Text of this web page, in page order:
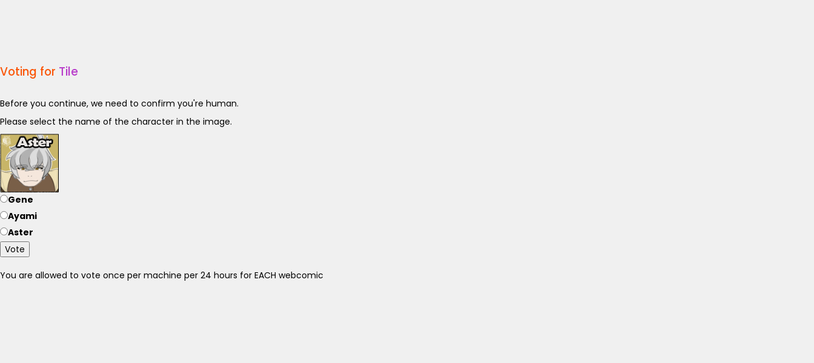
Voting for Tile
Before you continue, we need to confirm you're human.
Please select the name of the character in the image.
Gene
Ayami
Aster
Vote
You are allowed to vote once per machine per 24 hours for EACH webcomic